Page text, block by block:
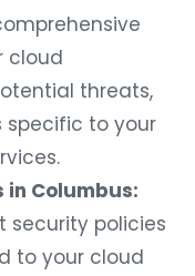
cloud
threats,
specific to your
Columbus:
security policies
to your cloud